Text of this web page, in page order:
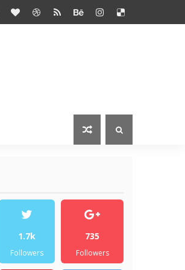
1.7k
Followers
735
Followers